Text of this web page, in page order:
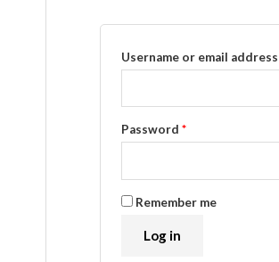
Username or email address
Password *
Remember me
Log in